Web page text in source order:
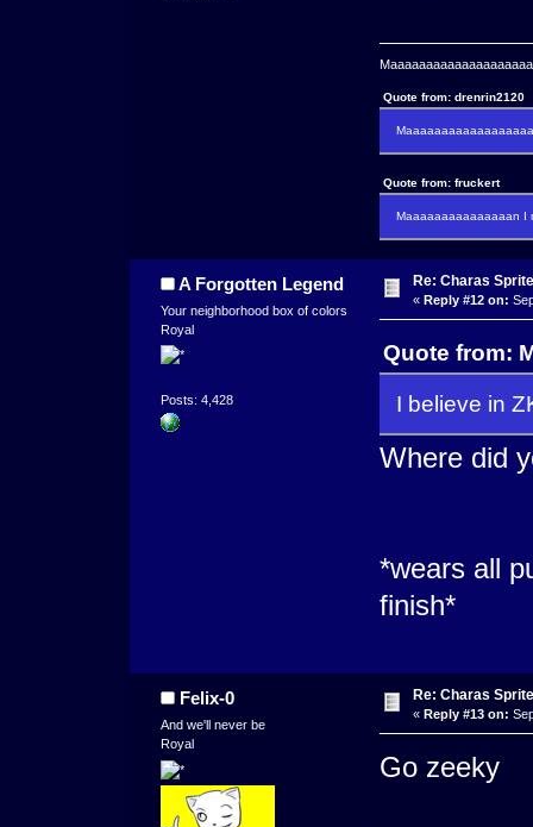
Quote from: drenrin2120
Quote from: fruckert
Maaaaaaaaaaaaaaan I
A Forgotten Legend
Your neighborhood box of colors
Royal
Posts: 4,428
Re: Charas
« Reply #12 on:
Quote from:
I believe in
Where did
*wears all
finish*
Felix-0
And we'll never be
Royal
Re: Charas
« Reply #13 on:
Go zeeky